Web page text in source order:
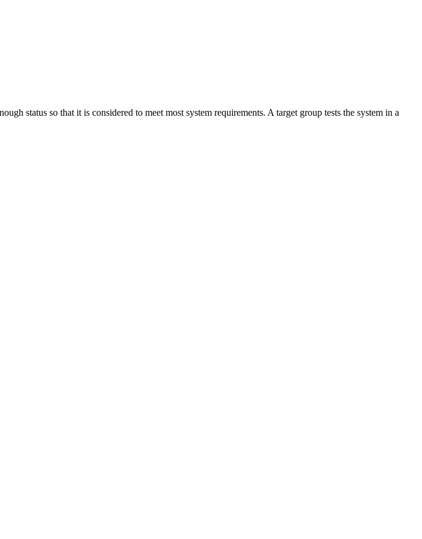
status so that it is considered to meet most system requirements. A target group tests the system in a